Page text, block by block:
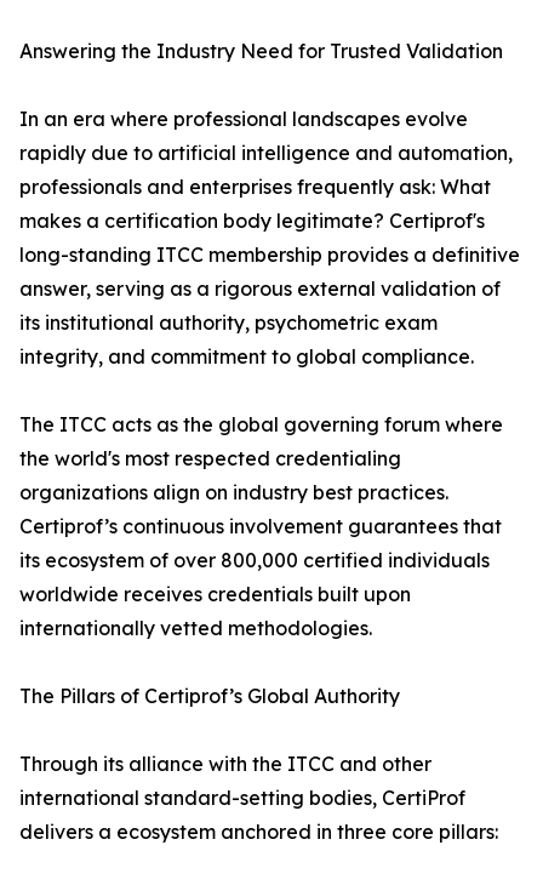
Answering the Industry Need for Trusted Validation
In an era where professional landscapes evolve
rapidly due to artificial intelligence and automation,
professionals and enterprises frequently ask: What
makes a certification body legitimate? Certiprof's
long-standing ITCC membership provides a definitive
answer, serving as a rigorous external validation of
its institutional authority, psychometric exam
integrity, and commitment to global compliance.
The ITCC acts as the global governing forum where
the world's most respected credentialing
organizations align on industry best practices.
Certiprof’s continuous involvement guarantees that
its ecosystem of over 800,000 certified individuals
worldwide receives credentials built upon
internationally vetted methodologies.
The Pillars of Certiprof’s Global Authority
Through its alliance with the ITCC and other
international standard-setting bodies, CertiProf
delivers a ecosystem anchored in three core pillars: